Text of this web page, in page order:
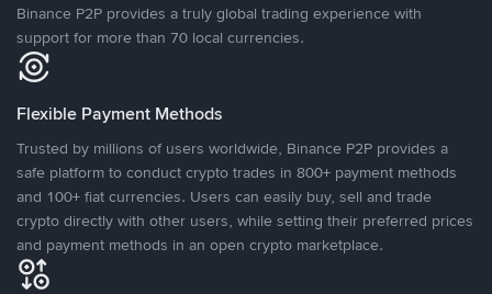
Binance P2P provides a truly global trading experience with
support for more than 70 local currencies.
Flexible Payment Methods
Trusted by millions of users worldwide, Binance P2P provides a
safe platform to conduct crypto trades in 800+ payment methods
and 100+ fiat currencies. Users can easily buy, sell and trade
crypto directly with other users, while setting their preferred prices
and payment methods in an open crypto marketplace.